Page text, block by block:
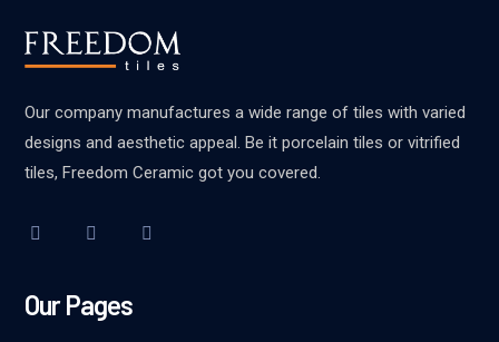
Our company manufactures a wide range of tiles with varied
designs and aesthetic appeal. Be it porcelain tiles or vitrified
tiles, Freedom Ceramic got you covered.
Our Pages